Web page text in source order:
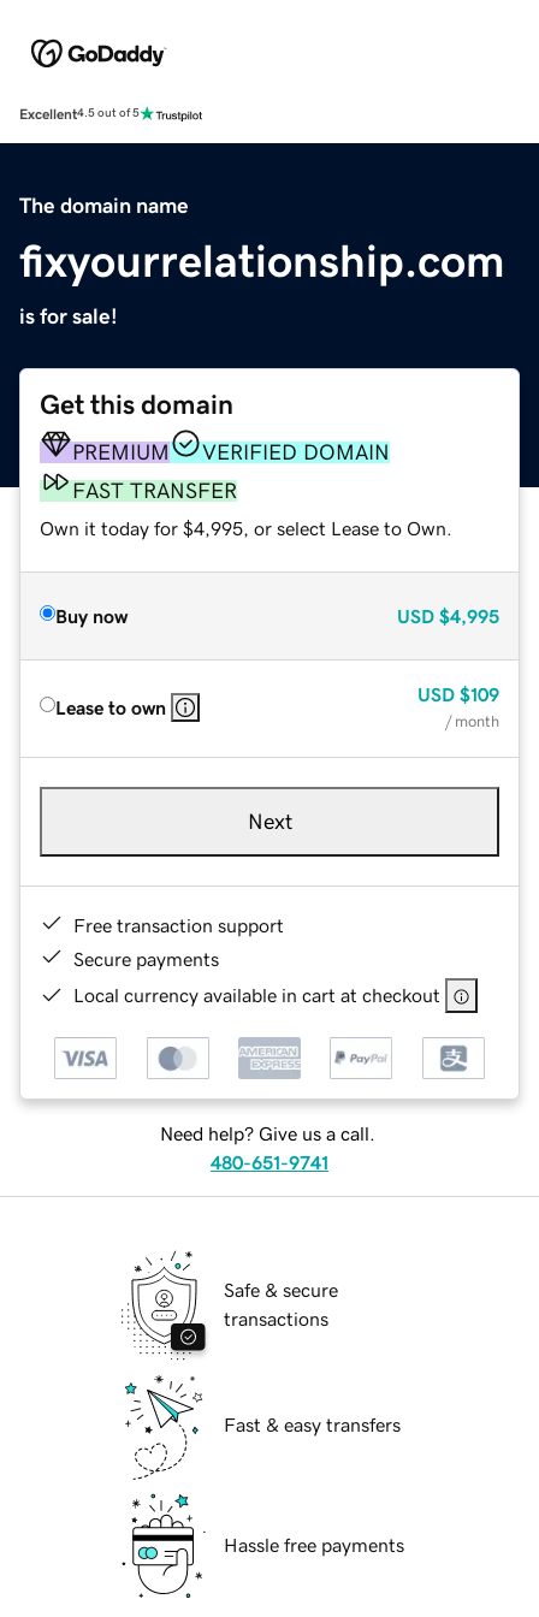
Excellent4.5 out of 5
The domain name
fixyourrelationship.com
is for sale!
Get this domain
PREMIUM
VERIFIED DOMAIN
FAST TRANSFER
Own it today for $4,995, or select Lease to Own.
Buy now USD $4,995
Lease to own
USD $109
/ month
Next
Free transaction support
Secure payments
Local currency available in cart at checkout
Need help? Give us a call.
480-651-9741
Safe & secure
transactions
Fast & easy transfers
Hassle free payments